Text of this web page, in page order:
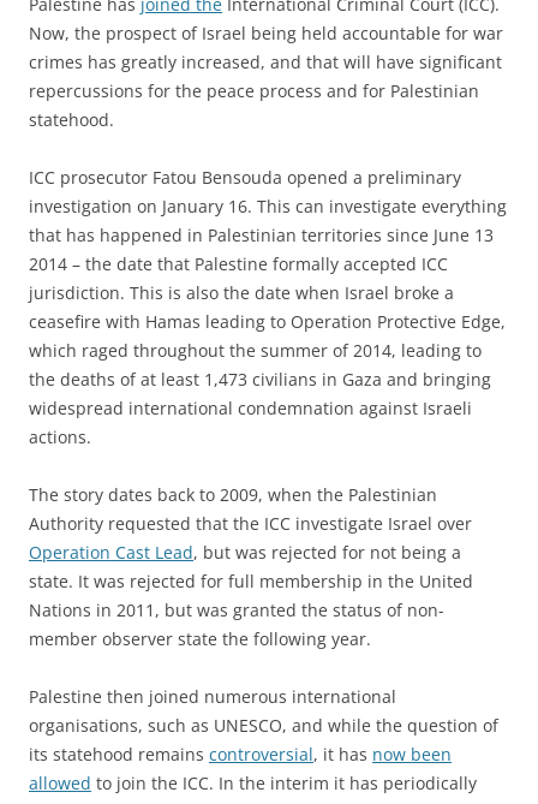
Now, the prospect of Israel being held accountable for war
crimes has greatly increased, and that will have significant
repercussions for the peace process and for Palestinian
statehood.
ICC prosecutor Fatou Bensouda opened a preliminary
investigation on January 16. This can investigate everything
that has happened in Palestinian territories since June 13
2014 – the date that Palestine formally accepted ICC
jurisdiction. This is also the date when Israel broke a
ceasefire with Hamas leading to Operation Protective Edge,
which raged throughout the summer of 2014, leading to
the deaths of at least 1,473 civilians in Gaza and bringing
widespread international condemnation against Israeli
actions.
The story dates back to 2009, when the Palestinian
Authority requested that the ICC investigate Israel over
Operation Cast Lead, but was rejected for not being a
state. It was rejected for full membership in the United
Nations in 2011, but was granted the status of non-
member observer state the following year.
Palestine then joined numerous international
organisations, such as UNESCO, and while the question of
its statehood remains controversial, it has now been
allowed to join the ICC. In the interim it has periodically